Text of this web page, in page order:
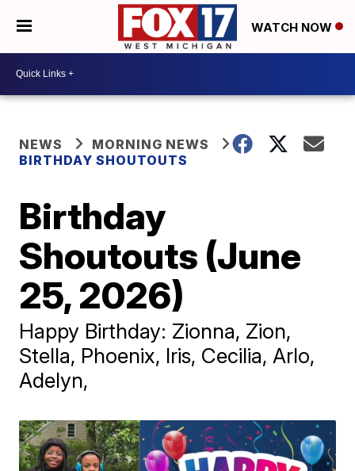
WATCH NOW
NEWS
MORNING NEWS
BIRTHDAY SHOUTOUTS
Birthday
Shoutouts (June
25, 2026)
Happy Birthday: Zionna, Zion,
Stella, Phoenix, Iris, Cecilia, Arlo,
Adelyn,